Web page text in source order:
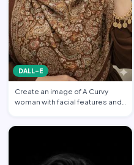
DALL-E
Create an image of A Curvy
woman with facial features and